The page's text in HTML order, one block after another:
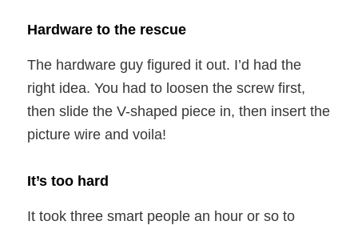
Hardware to the rescue
The hardware guy figured it out. I’d had the
right idea. You had to loosen the screw first,
then slide the V-shaped piece in, then insert the
picture wire and voila!
It’s too hard
It took three smart people an hour or so to